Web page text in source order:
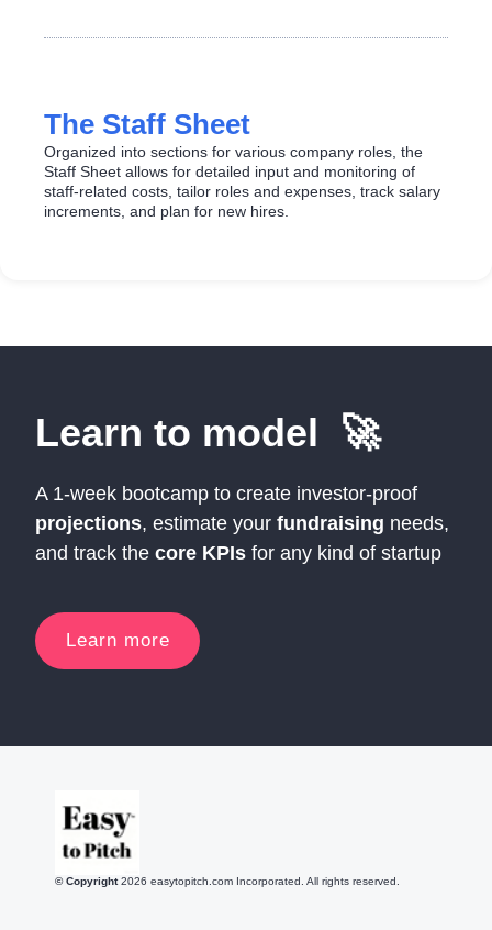
The Staff Sheet
Organized into sections for various company roles, the
Staff Sheet allows for detailed input and monitoring of
staff-related costs, tailor roles and expenses, track salary
increments, and plan for new hires.
Learn to model 🚀
A 1-week bootcamp to create investor-proof
projections, estimate yourfundraising needs,
and track thecore KPIs for any kind of startup
Learn more
© Copyright 2026 easytopitch.com Incorporated. All rights reserved.